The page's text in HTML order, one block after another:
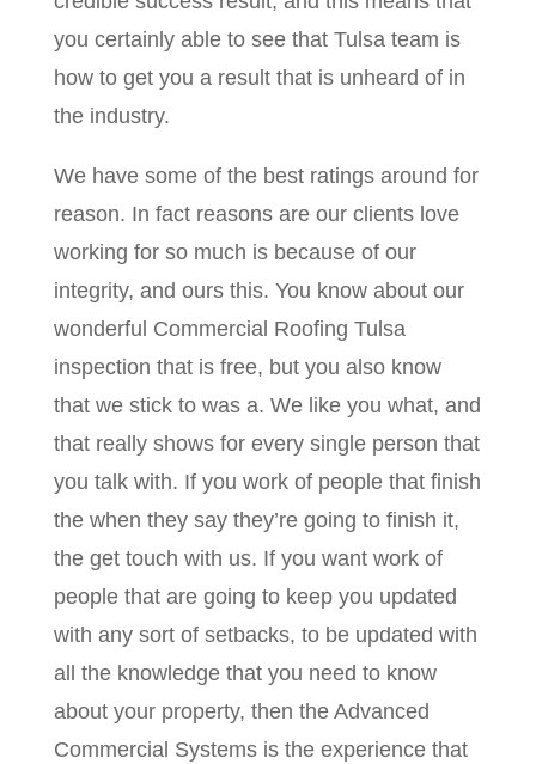
you certainly able to see that Tulsa team is
how to get you a result that is unheard of in
the industry.
We have some of the best ratings around for
reason. In fact reasons are our clients love
working for so much is because of our
integrity, and ours this. You know about our
wonderful Commercial Roofing Tulsa
inspection that is free, but you also know
that we stick to was a. We like you what, and
that really shows for every single person that
you talk with. If you work of people that finish
the when they say they’re going to finish it,
the get touch with us. If you want work of
people that are going to keep you updated
with any sort of setbacks, to be updated with
all the knowledge that you need to know
about your property, then the Advanced
Commercial Systems is the experience that